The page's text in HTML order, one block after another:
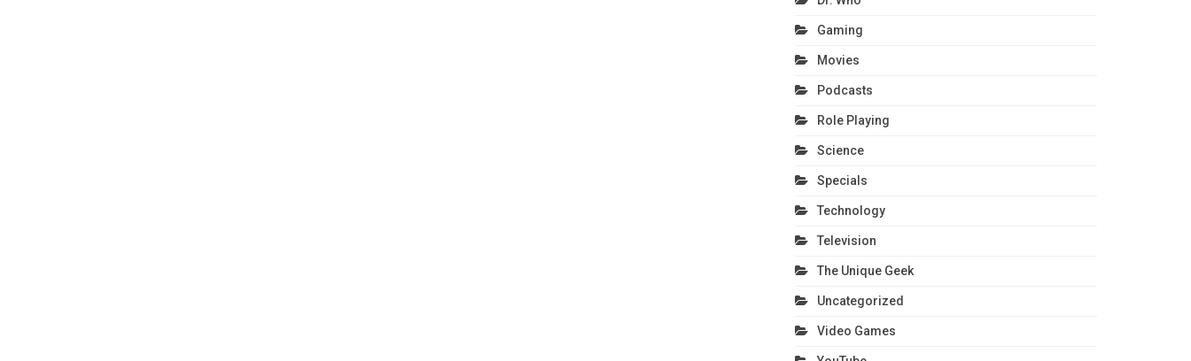
Gaming
Movies
Podcasts
Role Playing
Science
Specials
Technology
Television
The Unique Geek
Uncategorized
Video Games